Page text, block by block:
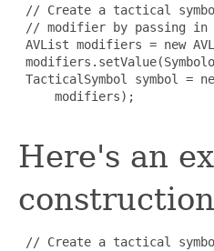
// Create a tactical
// modifier by passing
AVList modifiers = new
TacticalSymbol symbol =
     modifiers);
Here's an
// Create a tactical